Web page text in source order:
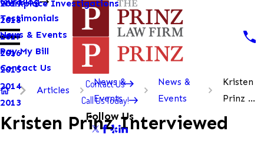
Workplace Investigations
2019
2018
2017
2016
2015
2014
2013
Testimonials
News & Events
Pay My Bill
Contact Us
Contact Us
Call Us Today!
Follow Us
Articles
News &
Events
News &
Events
Kristen
Prinz ...
Kristen Prinz Interviewed